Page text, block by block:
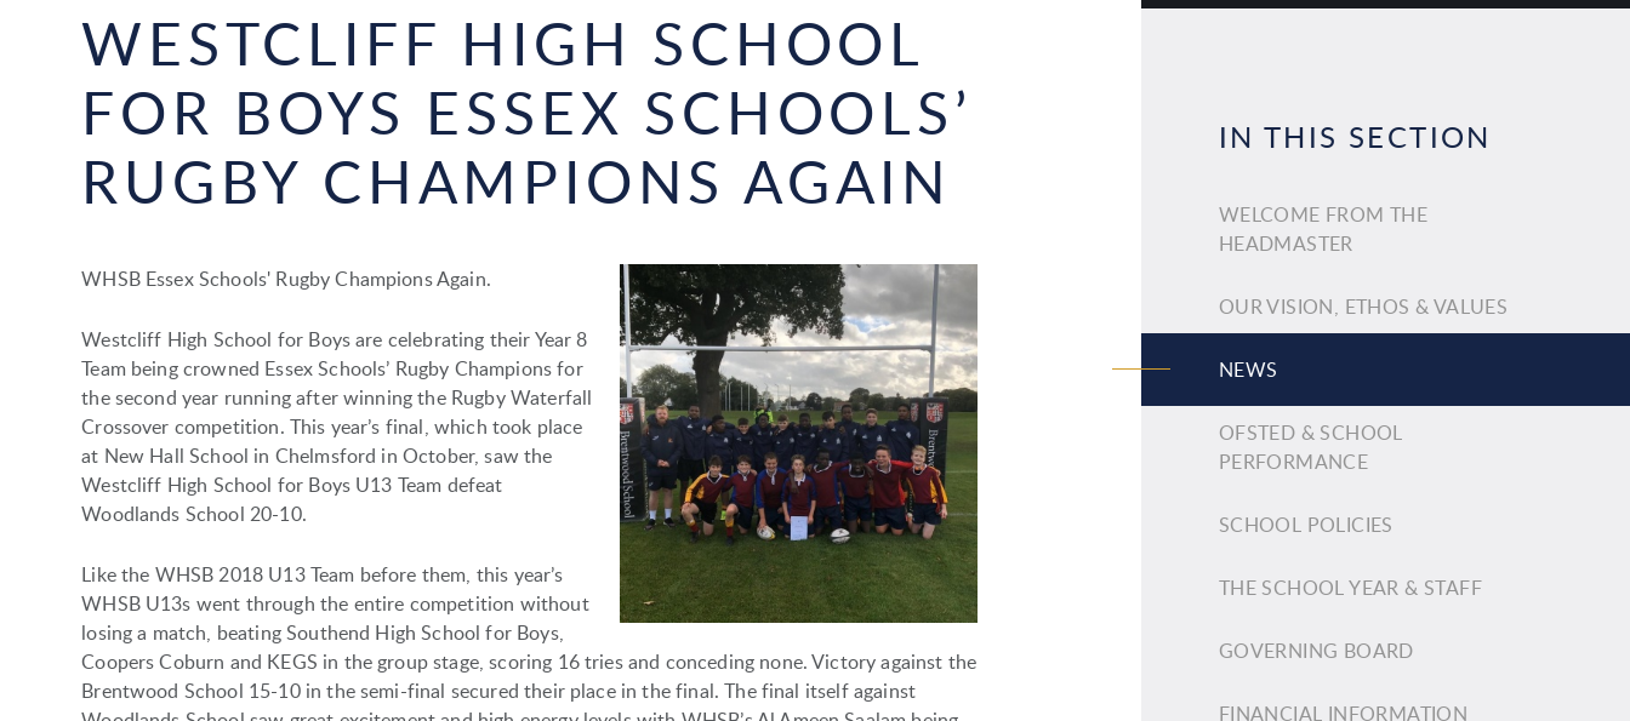
WESTCLIFF HIGH SCHOOL
FOR BOYS ESSEX SCHOOLS’
RUGBY CHAMPIONS AGAIN
WHSB Essex Schools' Rugby Champions Again.
Westcliff High School for Boys are celebrating their Year 8
Team being crowned Essex Schools’ Rugby Champions for
the second year running after winning the Rugby Waterfall
Crossover competition. This year’s final, which took place
at New Hall School in Chelmsford in October, saw the
Westcliff High School for Boys U13 Team defeat
Woodlands School 20-10.
Like the WHSB 2018 U13 Team before them, this year’s
WHSB U13s went through the entire competition without
losing a match, beating Southend High School for Boys,
Coopers Coburn and KEGS in the group stage, scoring 16 tries and conceding none. Victory against the
Brentwood School 15-10 in the semi-final secured their place in the final. The final itself against
IN THIS SECTION
WELCOME FROM THE
HEADMASTER
OUR VISION, ETHOS & VALUES
NEWS
OFSTED & SCHOOL
PERFORMANCE
SCHOOL POLICIES
THE SCHOOL YEAR & STAFF
GOVERNING BOARD
FINANCIAL INFORMATION